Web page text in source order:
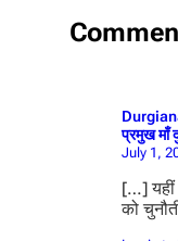
प्रमुख माँ
July 1,
[…]
को